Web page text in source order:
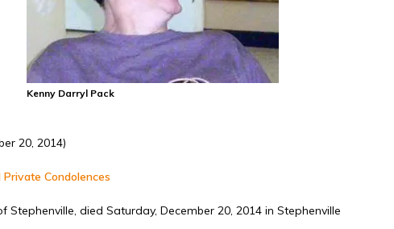
Kenny Darryl Pack
20, 2014)
Private Condolences
Stephenville, died Saturday, December 20, 2014 in Stephenville